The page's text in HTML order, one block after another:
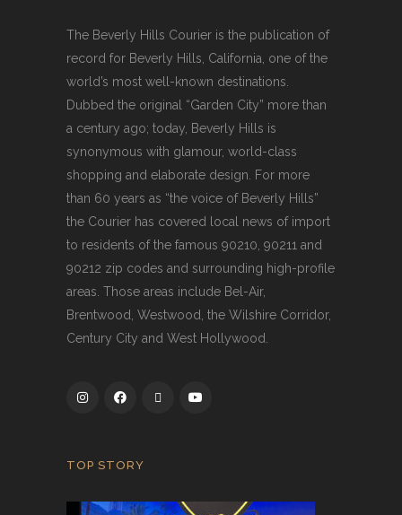
The Beverly Hills Courier is the publication of
record for Beverly Hills, California, one of the
world’s most well-known destinations.
Dubbed the original “Garden City” more than
a century ago; today, Beverly Hills is
synonymous with glamour, world-class
shopping and elaborate design. For more
than 60 years as “the voice of Beverly Hills”
the Courier has covered local news of import
to residents of the famous 90210, 90211 and
90212 zip codes and surrounding high-profile
areas. Those areas include Bel-Air,
Brentwood, Westwood, the Wilshire Corridor,
Century City and West Hollywood.
TOP STORY